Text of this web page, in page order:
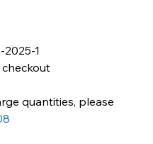
1
quantities, please